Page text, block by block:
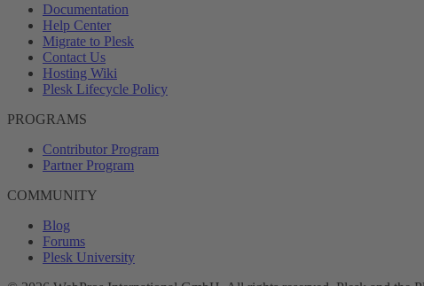
Documentation
Help Center
Migrate to Plesk
Contact Us
Hosting Wiki
Plesk Lifecycle Policy
PROGRAMS
Contributor Program
Partner Program
COMMUNITY
Blog
Forums
Plesk University